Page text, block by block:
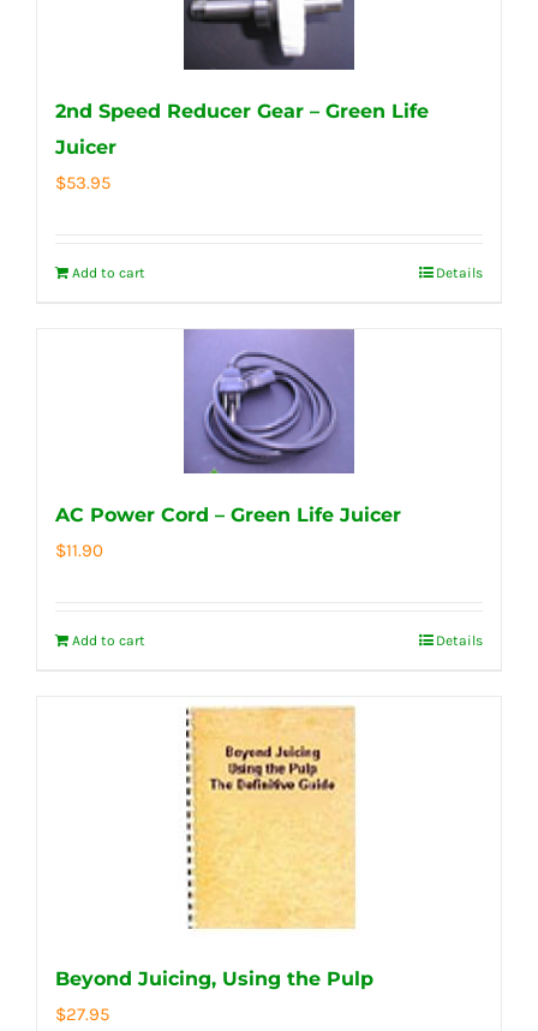
2nd Speed Reducer Gear – Green Life
Juicer
$53.95
Add to cart Details
AC Power Cord – Green Life Juicer
$11.90
Add to cart Details
Beyond Juicing, Using the Pulp
$27.95